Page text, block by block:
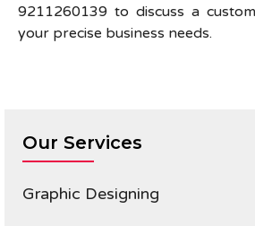
9211260139 to discuss a
your precise business needs.
Our Services
Graphic Designing